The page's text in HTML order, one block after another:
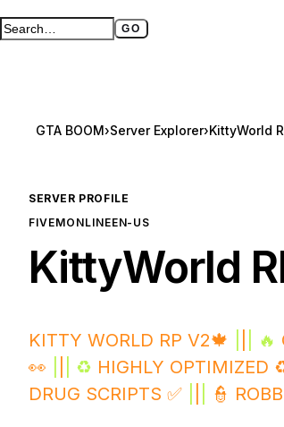
Search GTA BOOM GO
Full search page
GTA BOOM›Server Explorer›KittyWorld
SERVER PROFILE
FIVEMONLINEEN-US
KittyWorld
KITTY WORLD RP V2🍁 | 🔥
👀
| ♻️ HIGHLY OPTIMIZED
DRUG SCRIPTS ✅
👮